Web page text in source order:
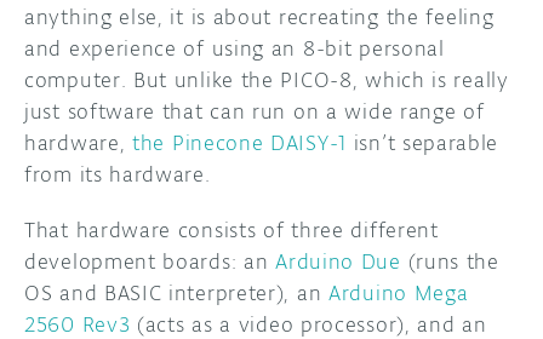
anything else, it is about recreating the feeling
and experience of using an 8-bit personal
computer. But unlike the PICO-8, which is really
just software that can run on a wide range of
hardware, the Pinecone DAISY-1 isn’t separable
from its hardware.
That hardware consists of three different
development boards: anArduino Due (runs the
OS and BASIC interpreter), an Arduino Mega
2560 Rev3 (acts as a video processor), and an